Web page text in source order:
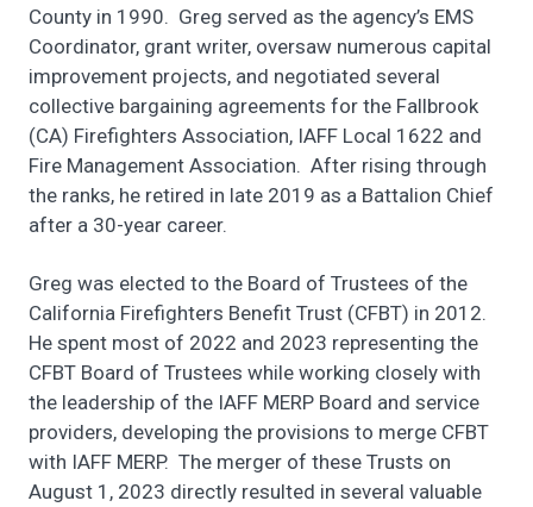
County in 1990. Greg served as the agency’s EMS
Coordinator, grant writer, oversaw numerous capital
improvement projects, and negotiated several
collective bargaining agreements for the Fallbrook
(CA) Firefighters Association, IAFF Local 1622 and
Fire Management Association. After rising through
the ranks, he retired in late 2019 as a Battalion Chief
after a 30-year career.
Greg was elected to the Board of Trustees of the
California Firefighters Benefit Trust (CFBT) in 2012.
He spent most of 2022 and 2023 representing the
CFBT Board of Trustees while working closely with
the leadership of the IAFF MERP Board and service
providers, developing the provisions to merge CFBT
with IAFF MERP. The merger of these Trusts on
August 1, 2023 directly resulted in several valuable